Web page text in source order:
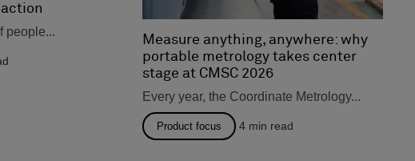
people...
Measure anything, anywhere: why
portable metrology takes center
stage at CMSC 2026
Every year, the Coordinate Metrology...
Product focus 4 min read